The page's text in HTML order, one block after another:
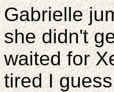
Gabrielle
she didn't
waited for
tired I